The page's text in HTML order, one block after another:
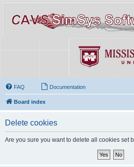
FAQ Documentation
Board index
Delete cookies
Are you sure you want to delete all cookies set